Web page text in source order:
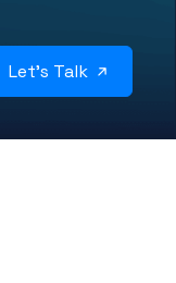
Let’s Talk